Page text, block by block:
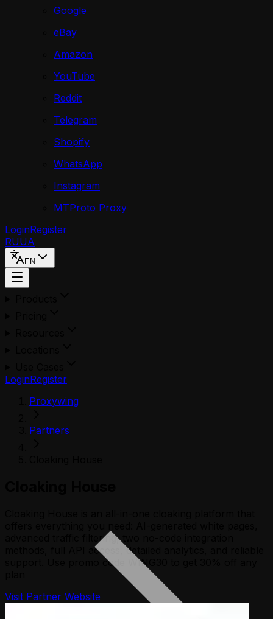
Google
eBay
Amazon
YouTube
Reddit
Telegram
Shopify
WhatsApp
Instagram
MTProto Proxy
LoginRegister
RUUA
EN
LoginRegister
Proxywing
Partners
advanced traffic filtering, two no-code integration
methods, full API access, detailed analytics, and reliable
support. Use promo code WING30 to get 30% off any
Visit Partner Website